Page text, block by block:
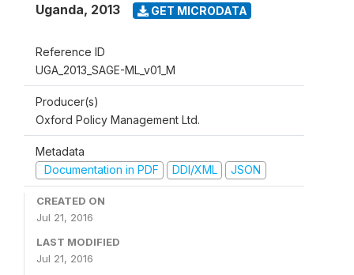
Uganda, 2013 GET MICRODATA
Reference ID
UGA_2013_SAGE-ML_v01_M
Producer(s)
Oxford Policy Management Ltd.
Metadata
Documentation in PDF
DDI/XML JSON
CREATED ON
Jul 21, 2016
LAST MODIFIED
Jul 21, 2016